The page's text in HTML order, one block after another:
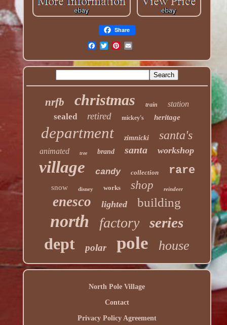
Share
nrfb christmas train station
sealed retired mickey's heritage
department zimnicki santa's
animated tree brand santa workshop
village candy collection rare
snow disney works shop reindeer
enesco lighted building
north factory series
dept polar pole house
North Pole Village
Contact
Privacy Policy Agreement